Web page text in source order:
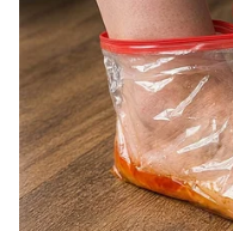
Lenin Final Box Office
Collection: Akhil Akkineni